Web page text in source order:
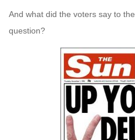
And what did the voters say to the
question?